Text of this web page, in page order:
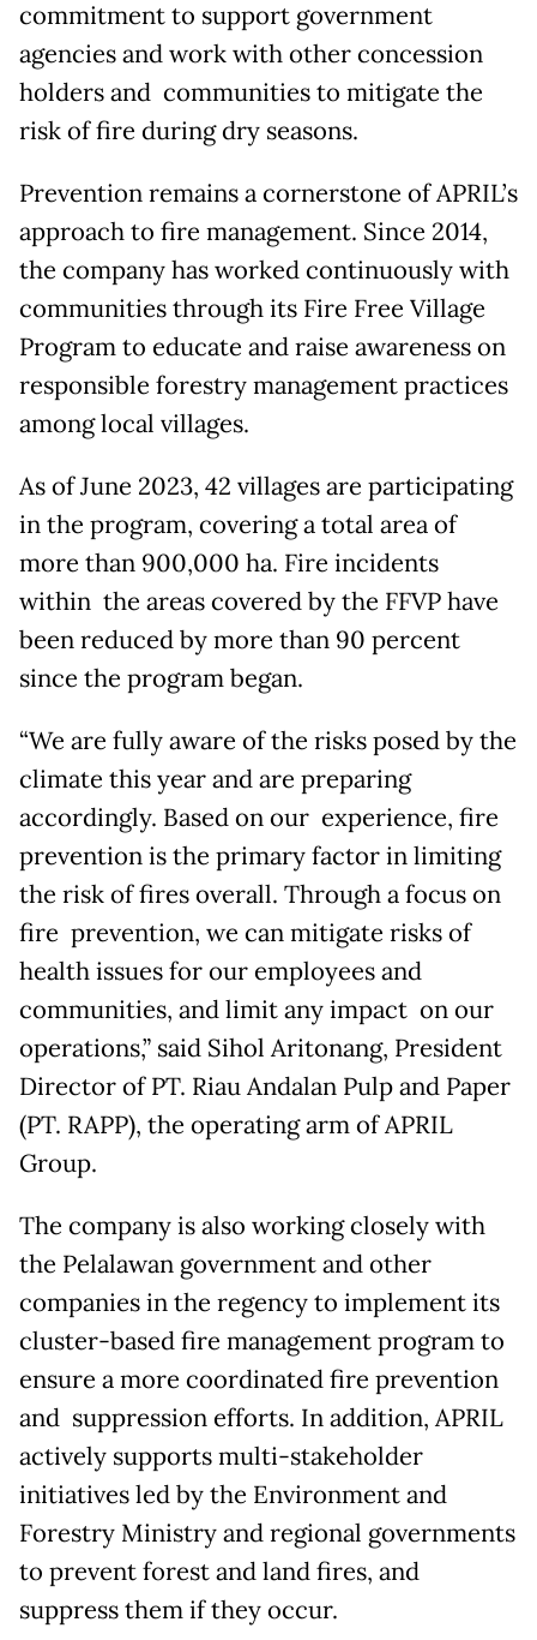
commitment to support government
agencies and work with other concession
holders and communities to mitigate the
risk of fire during dry seasons.
Prevention remains a cornerstone of APRIL’s
approach to fire management. Since 2014,
the company has worked continuously with
communities through its Fire Free Village
Program to educate and raise awareness on
responsible forestry management practices
among local villages.
As of June 2023, 42 villages are participating
in the program, covering a total area of
more than 900,000 ha. Fire incidents
within the areas covered by the FFVP have
been reduced by more than 90 percent
since the program began.
“We are fully aware of the risks posed by the
climate this year and are preparing
accordingly. Based on our experience, fire
prevention is the primary factor in limiting
the risk of fires overall. Through a focus on
fire prevention, we can mitigate risks of
health issues for our employees and
communities, and limit any impact on our
operations,” said Sihol Aritonang, President
Director of PT. Riau Andalan Pulp and Paper
(PT. RAPP), the operating arm of APRIL
Group.
The company is also working closely with
the Pelalawan government and other
companies in the regency to implement its
cluster-based fire management program to
ensure a more coordinated fire prevention
and suppression efforts. In addition, APRIL
actively supports multi-stakeholder
initiatives led by the Environment and
Forestry Ministry and regional governments
to prevent forest and land fires, and
suppress them if they occur.